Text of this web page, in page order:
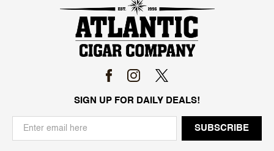
SIGN UP FOR DAILY DEALS!